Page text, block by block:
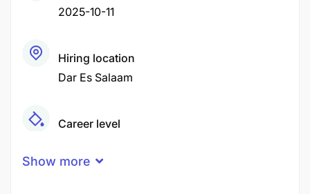
2025-10-11
Hiring location
Dar Es Salaam
Career level
Show more